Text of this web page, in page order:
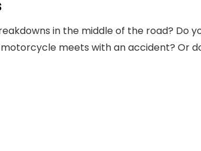
in the middle of the road? Do
meets with an accident? Or